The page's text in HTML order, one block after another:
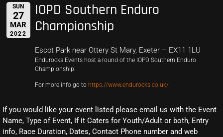
SUN
27
MAR
2022
IOPD Southern Enduro
Championship
Escot Park near Ottery St Mary, Exeter – EX11 1LU
Endurocks Events host a round of the IOPD Southern Enduro
Championship.
For more info go to https://www.endurocks.co.uk/
If you would like your event listed please email us with the Event
Name, Type of Event, If it Caters for Youth/Adult or both, Entry
info, Race Duration, Dates, Contact Phone number and web